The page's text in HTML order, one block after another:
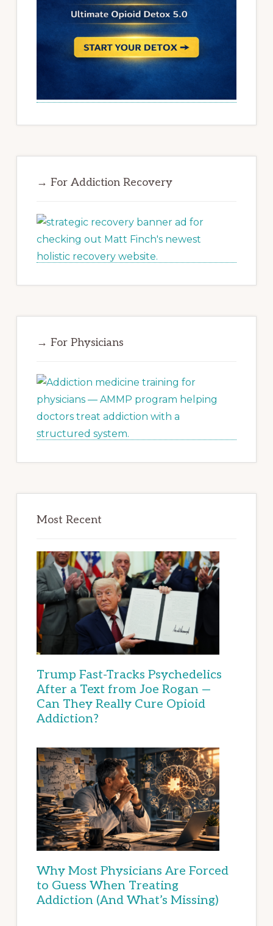
→ For Addiction Recovery
→ For Physicians
Most Recent
Trump Fast-Tracks Psychedelics
After a Text from Joe Rogan —
Can They Really Cure Opioid
Addiction?
Why Most Physicians Are Forced
to Guess When Treating
Addiction (And What’s Missing)